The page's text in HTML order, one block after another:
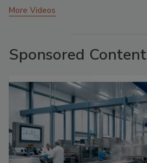
More Videos
Sponsored Content